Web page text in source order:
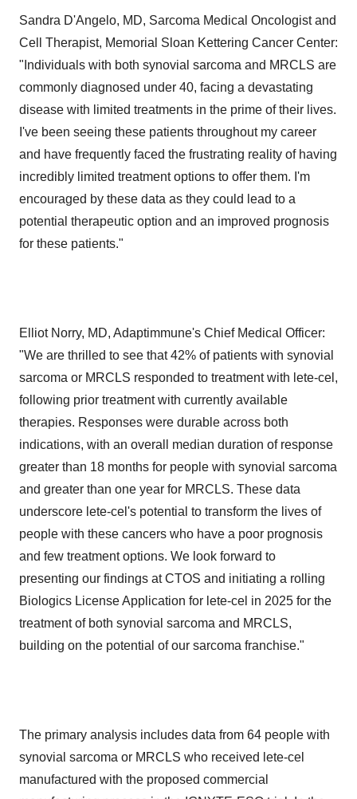
Sandra D'Angelo, MD, Sarcoma Medical Oncologist and
Cell Therapist, Memorial Sloan Kettering Cancer Center:
"Individuals with both synovial sarcoma and MRCLS are
commonly diagnosed under 40, facing a devastating
disease with limited treatments in the prime of their lives.
I've been seeing these patients throughout my career
and have frequently faced the frustrating reality of having
incredibly limited treatment options to offer them. I'm
encouraged by these data as they could lead to a
potential therapeutic option and an improved prognosis
for these patients."
Elliot Norry, MD, Adaptimmune's Chief Medical Officer:
"We are thrilled to see that 42% of patients with synovial
sarcoma or MRCLS responded to treatment with lete-cel,
following prior treatment with currently available
therapies. Responses were durable across both
indications, with an overall median duration of response
greater than 18 months for people with synovial sarcoma
and greater than one year for MRCLS. These data
underscore lete-cel's potential to transform the lives of
people with these cancers who have a poor prognosis
and few treatment options. We look forward to
presenting our findings at CTOS and initiating a rolling
Biologics License Application for lete-cel in 2025 for the
treatment of both synovial sarcoma and MRCLS,
building on the potential of our sarcoma franchise."
The primary analysis includes data from 64 people with
synovial sarcoma or MRCLS who received lete-cel
manufactured with the proposed commercial